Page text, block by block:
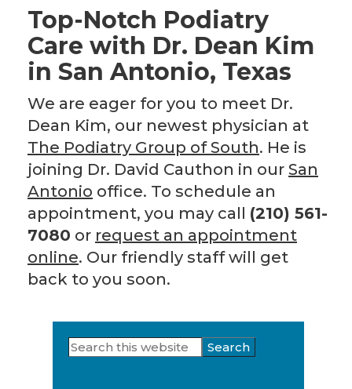
Top-Notch Podiatry
Care with Dr. Dean Kim
in San Antonio, Texas
We are eager for you to meet Dr.
Dean Kim, our newest physician at
The Podiatry Group of South. He is
joining Dr. David Cauthon in our San
Antonio office. To schedule an
appointment, you may call (210) 561-
7080 or request an appointment
online. Our friendly staff will get
back to you soon.
Primary
Search